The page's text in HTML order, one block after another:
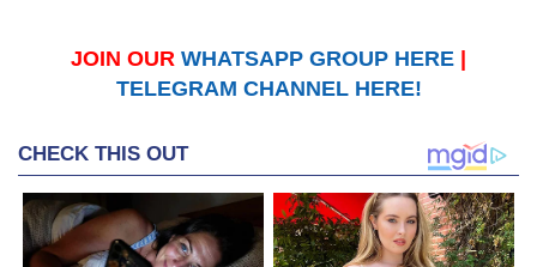
JOIN OUR WHATSAPP GROUP HERE
TELEGRAM CHANNEL HERE!